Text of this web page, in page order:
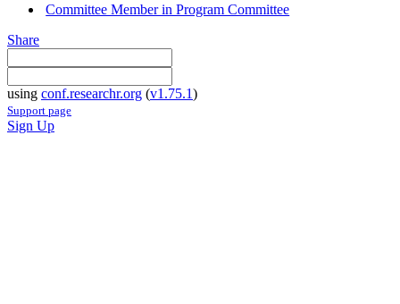
Committee Member in Program Committee
Share
using conf.researchr.org (v1.75.1)
Support page
Sign Up